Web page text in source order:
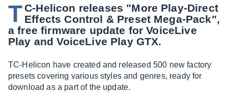
TC-Helicon releases "More Play-Direct
Effects Control & Preset Mega-Pack",
a free firmware update for VoiceLive
Play and VoiceLive Play GTX.
TC-Helicon have created and released 500 new factory
presets covering various styles and genres, ready for
download as a part of the update.